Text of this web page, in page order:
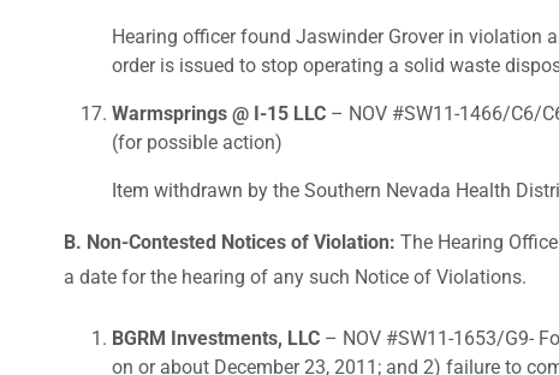
Hearing officer found Jaswinder Grover in violation
order is issued to stop operating a solid waste
Warmsprings @ I-15 LLC – NOV #SW11-1466/C6/
(for possible action)
Item withdrawn by the Southern Nevada Health
B. Non-Contested Notices of Violation: The Hearing
a date for the hearing of any such Notice of Violations.
BGRM Investments, LLC – NOV #SW11-1653/G9-
on or about December 23, 2011; and 2) failure to